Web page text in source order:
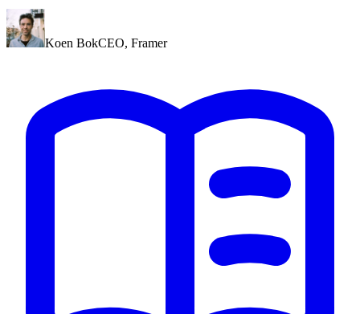
Koen BokCEO, Framer